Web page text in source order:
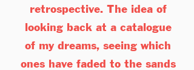
retrospective. The idea of
looking back at a catalogue
of my dreams, seeing which
ones have faded to the sands